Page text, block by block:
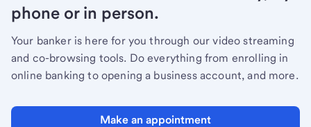
phone or in person.
Your banker is here for you through our video streaming
and co-browsing tools. Do everything from enrolling in
online banking to opening a business account, and more.
Make an appointment